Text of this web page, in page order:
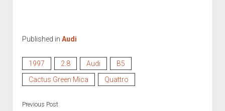
Published in Audi
1997 2.8 Audi
B5
Cactus Green Mica
Quattro
Previous Post